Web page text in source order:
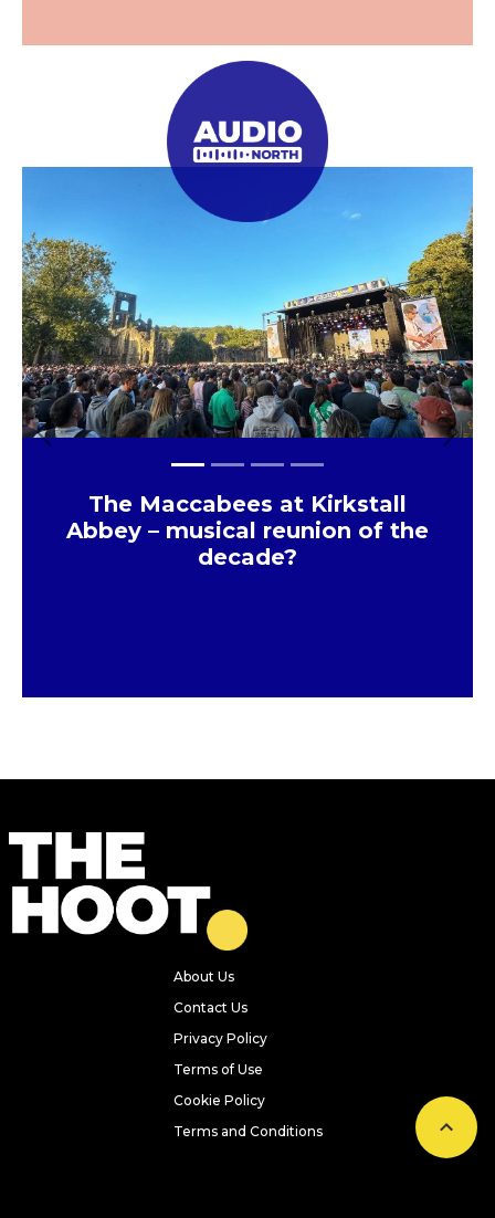
The Maccabees at Kirkstall
Abbey – musical reunion of the
decade?
Previous Next
About Us
Contact Us
Privacy Policy
Terms of Use
Cookie Policy
Terms and Conditions